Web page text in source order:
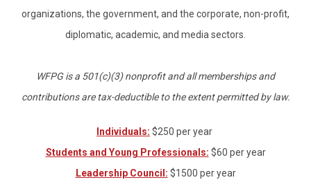
organizations, the government, and the corporate, non-profit,
diplomatic, academic, and media sectors.
WFPG is a 501(c)(3) nonprofit and all memberships and
contributions are tax-deductible to the extent permitted by law.
Individuals: $250 per year
Students and Young Professionals: $60 per year
Leadership Council: $1500 per year